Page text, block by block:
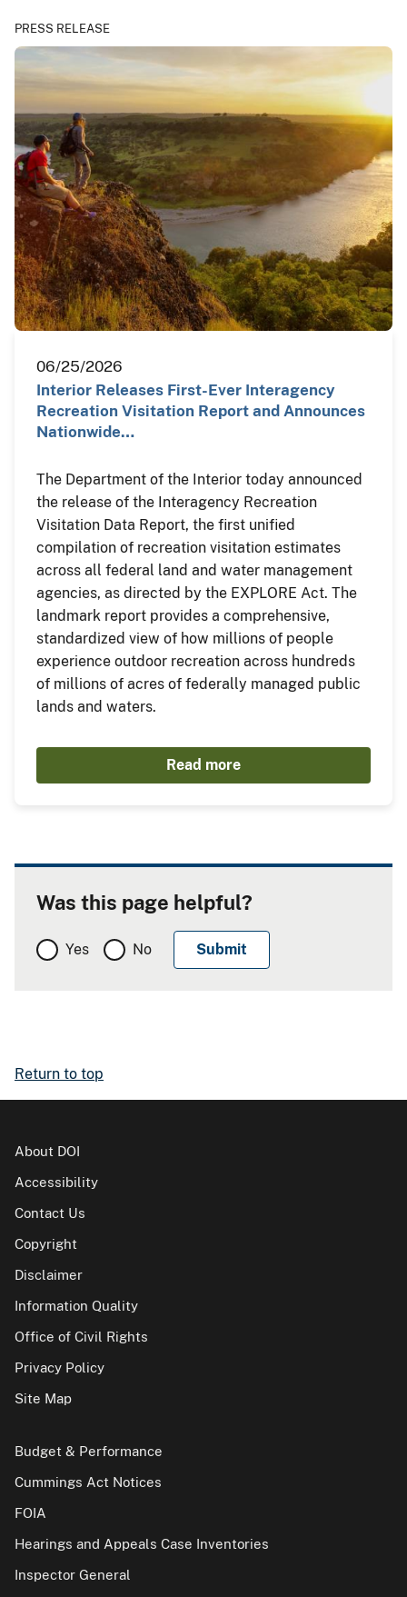
PRESS RELEASE
06/25/2026
Interior Releases First-Ever Interagency
Recreation Visitation Report and Announces
Nationwide…
The Department of the Interior today announced
the release of the Interagency Recreation
Visitation Data Report, the first unified
compilation of recreation visitation estimates
across all federal land and water management
agencies, as directed by the EXPLORE Act. The
landmark report provides a comprehensive,
standardized view of how millions of people
experience outdoor recreation across hundreds
of millions of acres of federally managed public
lands and waters.
Read more
Was this page helpful?
Yes No
Return to top
About DOI
Accessibility
Contact Us
Copyright
Disclaimer
Information Quality
Office of Civil Rights
Privacy Policy
Site Map
Budget & Performance
Cummings Act Notices
FOIA
Hearings and Appeals Case Inventories
Inspector General